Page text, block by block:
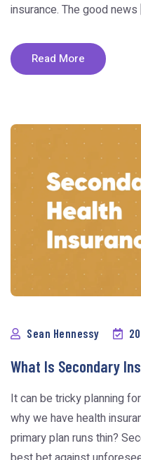
insurance. The good news
Read More
Sean Hennessy
What Is Secondary
It can be tricky planning
why we have health
primary plan runs thin?